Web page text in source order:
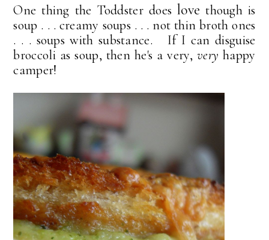
One thing the Toddster doeslove though is
soup . . . creamy soups . . . not thin broth ones
. . . soups with substance. If I can disguise
broccoli as soup, then he's a very, very happy
camper!